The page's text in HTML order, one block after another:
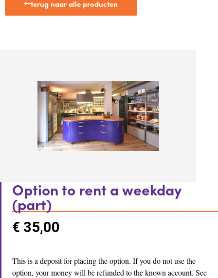
terug naar alle producten
Option to rent a weekday
(part)
€ 35,00
This is a deposit for placing the option. If you do not use the
option, your money will be refunded to the known account. See